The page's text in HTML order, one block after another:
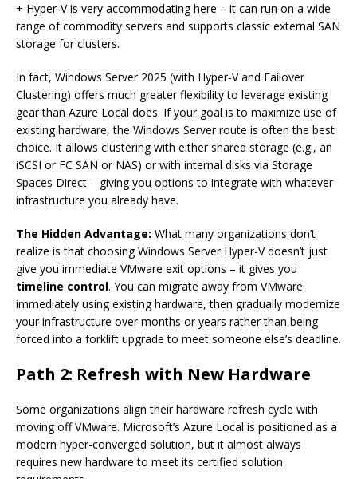
+ Hyper-V is very accommodating here – it can run on a wide
range of commodity servers and supports classic external SAN
storage for clusters.
In fact, Windows Server 2025 (with Hyper-V and Failover
Clustering) offers much greater flexibility to leverage existing
gear than Azure Local does. If your goal is to maximize use of
existing hardware, the Windows Server route is often the best
choice. It allows clustering with either shared storage (e.g., an
iSCSI or FC SAN or NAS) or with internal disks via Storage
Spaces Direct – giving you options to integrate with whatever
infrastructure you already have.
The Hidden Advantage: What many organizations don’t
realize is that choosing Windows Server Hyper-V doesn’t just
give you immediate VMware exit options – it gives you
timeline control. You can migrate away from VMware
immediately using existing hardware, then gradually modernize
your infrastructure over months or years rather than being
forced into a forklift upgrade to meet someone else’s deadline.
Path 2: Refresh with New Hardware
Some organizations align their hardware refresh cycle with
moving off VMware. Microsoft’s Azure Local is positioned as a
modern hyper-converged solution, but it almost always
requires new hardware to meet its certified solution